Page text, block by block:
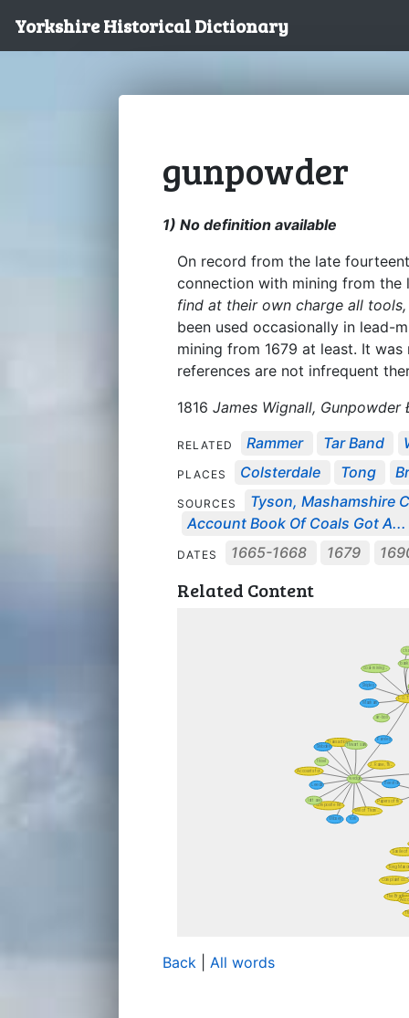
Yorkshire Historical Dictionary
gunpowder
1) No definition available
On record from the late
connection with mining from
find at their own charge all
been used occasionally in lead-
mining from 1679 at least. It
references are not infrequent
1816 James Wignall, Gunpowder
RELATED Rammer Tar Band
PLACES Colsterdale Tong
SOURCES
Tyson, Mashamshire
Account Book Of Coals Got A...
DATES 1665-1668 1679
Related Content
Back All words